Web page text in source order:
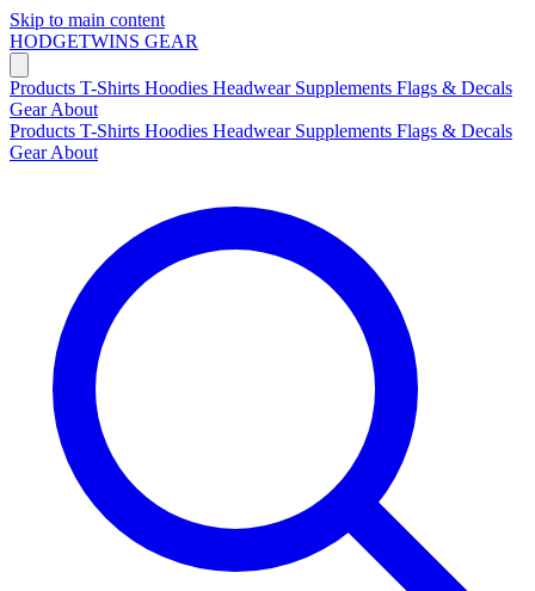
Skip to main content
HODGETWINS GEAR
Products T-Shirts Hoodies Headwear Supplements Flags & Decals
GearAbout
Products T-Shirts Hoodies Headwear Supplements Flags & Decals
GearAbout